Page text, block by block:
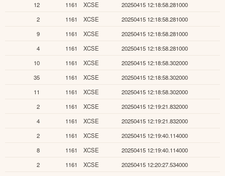
12
1161 XCSE
20250415 12:18:58.281000
2
1161 XCSE
20250415 12:18:58.281000
9
1161 XCSE
20250415 12:18:58.281000
4
1161 XCSE
20250415 12:18:58.281000
10
1161 XCSE
20250415 12:18:58.302000
35
1161 XCSE
20250415 12:18:58.302000
11
1161 XCSE
20250415 12:18:58.302000
2
1161 XCSE
20250415 12:19:21.832000
4
1161 XCSE
20250415 12:19:21.832000
2
1161 XCSE
20250415 12:19:40.114000
8
1161 XCSE
20250415 12:19:40.114000
2
1161 XCSE
20250415 12:20:27.534000